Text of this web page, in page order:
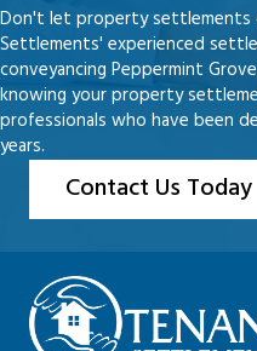
Don't let property settlements
Settlements' experienced
conveyancing Peppermint
knowing your property
professionals who have been
years.
Contact Us Today